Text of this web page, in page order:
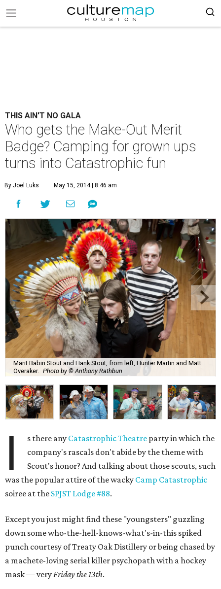
THIS AIN'T NO GALA
Who gets the Make-Out Merit
Badge? Camping for grown ups
turns into Catastrophic fun
By Joel Luks May 15, 2014 | 8:46 am
Marit Babin Stout and Hank Stout, from left, Hunter Martin and Matt
Overaker. Photo by © Anthony Rathbun
I s there any Catastrophic Theatre party in which the
company's rascals don't abide by the theme with
Scout's honor? And talking about those scouts, such
was the popular attire of the wacky Camp Catastrophic
soiree at the SPJST Lodge #88.
Except you just might find these "youngsters" guzzling
down some who-the-hell-knows-what's-in-this spiked
punch courtesy of Treaty Oak Distillery or being chased by
a machete-loving serial killer psychopath with a hockey
mask — veryFriday the 13th.